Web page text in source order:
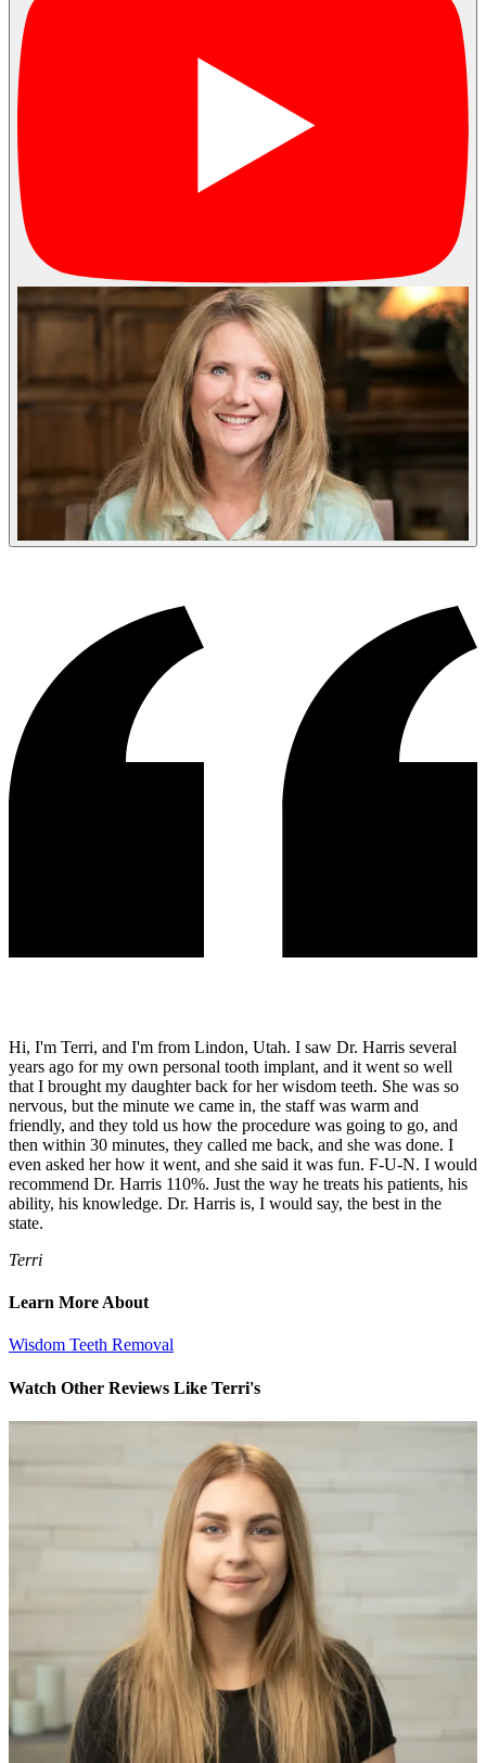
Hi, I'm Terri, and I'm from Lindon, Utah. I saw Dr. Harris several
years ago for my own personal tooth implant, and it went so well
that I brought my daughter back for her wisdom teeth. She was so
nervous, but the minute we came in, the staff was warm and
friendly, and they told us how the procedure was going to go, and
then within 30 minutes, they called me back, and she was done. I
even asked her how it went, and she said it was fun. F-U-N. I would
recommend Dr. Harris 110%. Just the way he treats his patients, his
ability, his knowledge. Dr. Harris is, I would say, the best in the
state.
Terri
Learn More About
Wisdom Teeth Removal
Watch Other Reviews Like Terri's